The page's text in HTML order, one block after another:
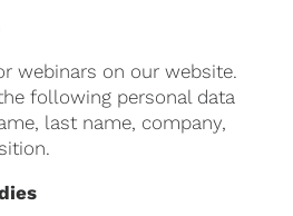
webinars on our website.
following personal data
last name, company,